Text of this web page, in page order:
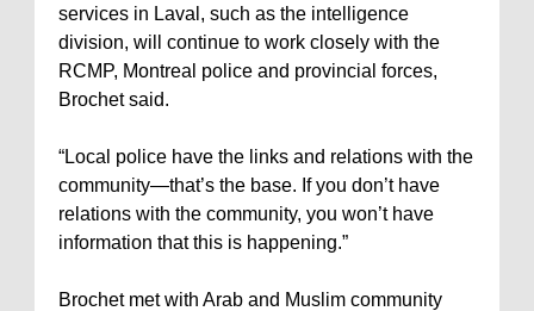
services in Laval, such as the intelligence
division, will continue to work closely with the
RCMP, Montreal police and provincial forces,
Brochet said.
“Local police have the links and relations with the
community—that’s the base. If you don’t have
relations with the community, you won’t have
information that this is happening.”
Brochet met with Arab and Muslim community